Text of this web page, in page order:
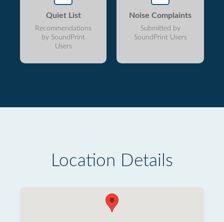
Quiet List
Recommendations
by SoundPrint
Users
Noise Complaints
Submitted by
SoundPrint Users
Location Details